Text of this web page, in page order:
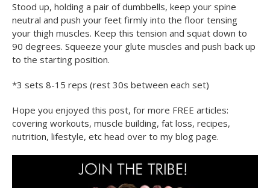
Stood up, holding a pair of dumbbells, keep your spine
neutral and push your feet firmly into the floor tensing
your thigh muscles. Keep this tension and squat down to
90 degrees. Squeeze your glute muscles and push back up
to the starting position.
*3 sets 8-15 reps (rest 30s between each set)
Hope you enjoyed this post, for more FREE articles:
covering workouts, muscle building, fat loss, recipes,
nutrition, lifestyle, etc head over to my blog page.